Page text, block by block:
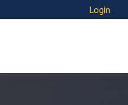
Login